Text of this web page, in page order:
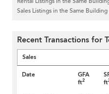
Sales Listings in the Same Building
Recent Transactions for
Sales
Date
GFA
ft2
ft